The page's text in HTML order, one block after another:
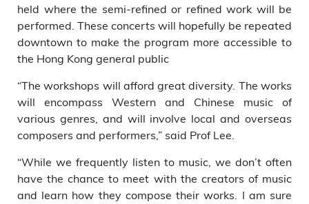
held where the semi-refined or refined work will be
performed. These concerts will hopefully be repeated
downtown to make the program more accessible to
the Hong Kong general public
“The workshops will afford great diversity. The works
will encompass Western and Chinese music of
various genres, and will involve local and overseas
composers and performers,” said Prof Lee.
“While we frequently listen to music, we don’t often
have the chance to meet with the creators of music
and learn how they compose their works. I am sure